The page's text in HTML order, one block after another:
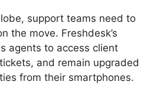
support teams need to
the move. Freshdesk’s
agents to access client
and remain upgraded
from their smartphones.